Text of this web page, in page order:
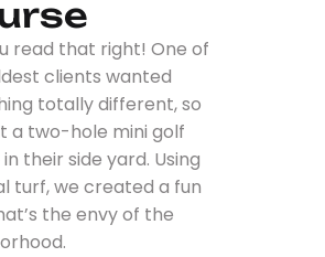
read that right! One of
clients wanted
totally different, so
a two-hole mini golf
their side yard. Using
turf, we created a fun
the envy of the